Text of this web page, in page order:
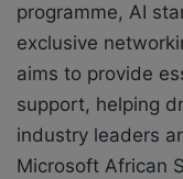
programme, AI
exclusive
aims to provide
support, helping
industry leaders
Microsoft African